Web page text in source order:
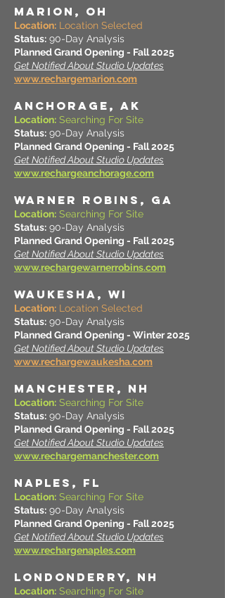
MARION, OH
Location: Location Selected
Status: 90-Day Analysis
Planned Grand Opening - Fall 2025
Get Notified About Studio Updates
www.rechargemarion.com
ANCHORAGE, AK
Location: Searching For Site
Status: 90-Day Analysis
Planned Grand Opening - Fall 2025
Get Notified About Studio Updates
www.rechargeanchorage.com
WARNER ROBINS, GA
Location: Searching For Site
Status: 90-Day Analysis
Planned Grand Opening - Fall 2025
Get Notified About Studio Updates
www.rechargewarnerrobins.com
WAUKESHA, WI
Location: Location Selected
Status: 90-Day Analysis
Planned Grand Opening - Winter 2025
Get Notified About Studio Updates
www.rechargewaukesha.com
MANCHESTER, NH
Location: Searching For Site
Status: 90-Day Analysis
Planned Grand Opening - Fall 2025
Get Notified About Studio Updates
www.rechargemanchester.com
NAPLES, FL
Location: Searching For Site
Status: 90-Day Analysis
Planned Grand Opening - Fall 2025
Get Notified About Studio Updates
www.rechargenaples.com
LONDONDERRY, NH
Location: Searching For Site